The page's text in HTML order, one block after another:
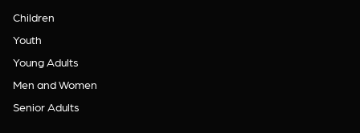
Children
Youth
Young Adults
Men and Women
Senior Adults